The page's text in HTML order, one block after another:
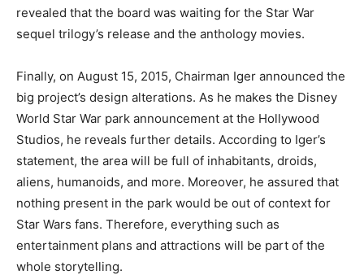
revealed that the board was waiting for the Star War
sequel trilogy’s release and the anthology movies.
Finally, on August 15, 2015, Chairman Iger announced the
big project’s design alterations. As he makes the Disney
World Star War park announcement at the Hollywood
Studios, he reveals further details. According to Iger’s
statement, the area will be full of inhabitants, droids,
aliens, humanoids, and more. Moreover, he assured that
nothing present in the park would be out of context for
Star Wars fans. Therefore, everything such as
entertainment plans and attractions will be part of the
whole storytelling.